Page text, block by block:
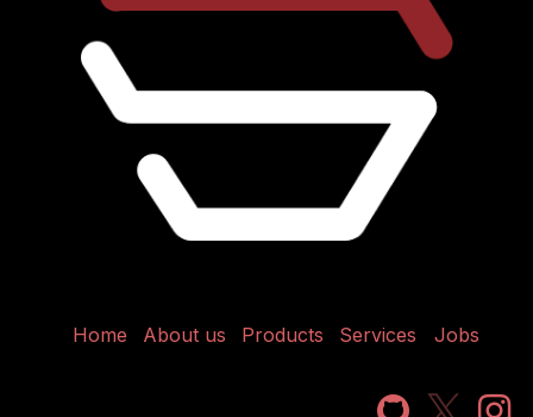
Home About us Products Services Jobs